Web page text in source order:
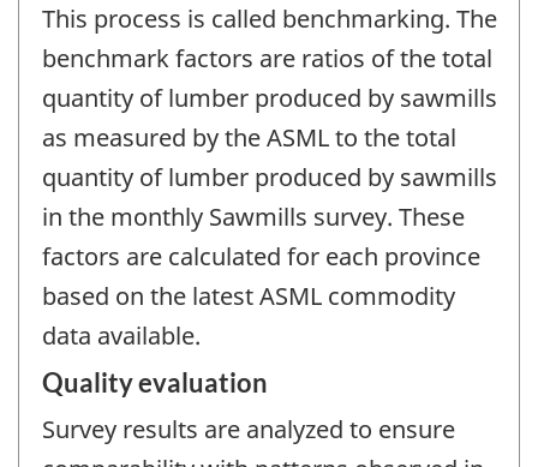
This process is called benchmarking. The
benchmark factors are ratios of the total
quantity of lumber produced by sawmills
as measured by the ASML to the total
quantity of lumber produced by sawmills
in the monthly Sawmills survey. These
factors are calculated for each province
based on the latest ASML commodity
data available.
Quality evaluation
Survey results are analyzed to ensure